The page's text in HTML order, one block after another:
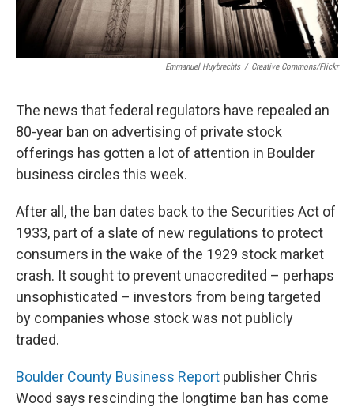
Emmanuel Huybrechts / Creative Commons/Flickr
The news that federal regulators have repealed an
80-year ban on advertising of private stock
offerings has gotten a lot of attention in Boulder
business circles this week.
After all, the ban dates back to the Securities Act of
1933, part of a slate of new regulations to protect
consumers in the wake of the 1929 stock market
crash. It sought to prevent unaccredited – perhaps
unsophisticated – investors from being targeted
by companies whose stock was not publicly
traded.
Boulder County Business Report publisher Chris
Wood says rescinding the longtime ban has come